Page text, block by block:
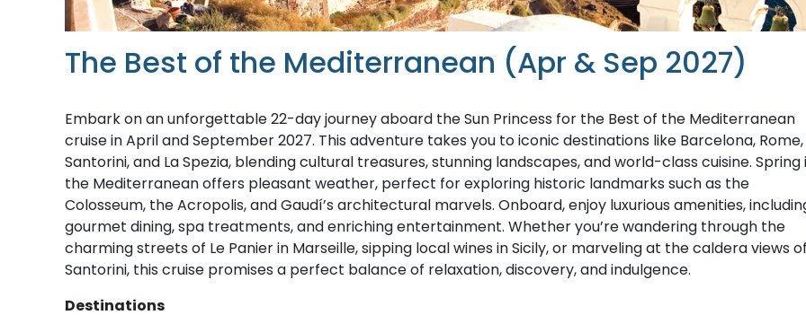
The Best of the Mediterranean (Apr & Sep 2027)
Embark on an unforgettable 22-day journey aboard the Sun Princess for the Best of the Mediterranean
cruise in April and September 2027. This adventure takes you to iconic destinations like Barcelona, Rome,
Santorini, and La Spezia, blending cultural treasures, stunning landscapes, and world-class cuisine. Spring
the Mediterranean offers pleasant weather, perfect for exploring historic landmarks such as the
Colosseum, the Acropolis, and Gaudí’s architectural marvels. Onboard, enjoy luxurious amenities,
gourmet dining, spa treatments, and enriching entertainment. Whether you’re wandering through the
charming streets of Le Panier in Marseille, sipping local wines in Sicily, or marveling at the caldera views of
Santorini, this cruise promises a perfect balance of relaxation, discovery, and indulgence.
Destinations